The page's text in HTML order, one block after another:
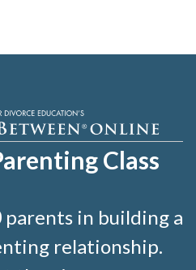
Class
parents in building a
relationship.